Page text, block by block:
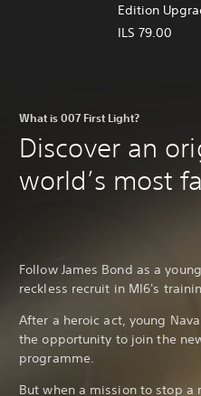
Edition
ILS 79.00
What is 007 First Light?
Discover an
world’s most
Follow James Bond as a
reckless recruit in MI6's
After a heroic act, young
the opportunity to join the
programme.
But when a mission to stop